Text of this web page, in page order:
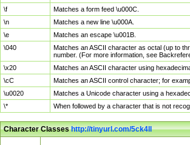
\f
Matches a form feed \u000C.
\n
Matches a new line \u000A.
\e
Matches an escape \u001B.
\040
Matches an ASCII character as octal (up to
number. (For more information, see
\x20
Matches an ASCII character using
\cC
Matches an ASCII control character; for
\u0020
Matches a Unicode character using a
\*
When followed by a character that is not
Character Classeshttp://tinyurl.com/5ck4ll